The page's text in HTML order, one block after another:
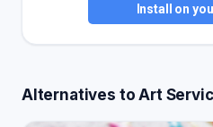
Install on
Alternatives to Art